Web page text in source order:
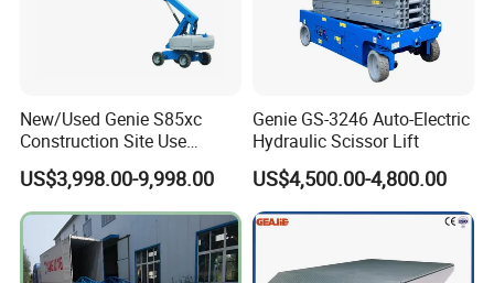
New/Used Genie S85xc
Construction Site Use
Articulating Telescopic Self
Propelled Boom Lift
US$3,998.00-9,998.00
Genie GS-3246 Auto-Electric
Hydraulic Scissor Lift
US$4,500.00-4,800.00